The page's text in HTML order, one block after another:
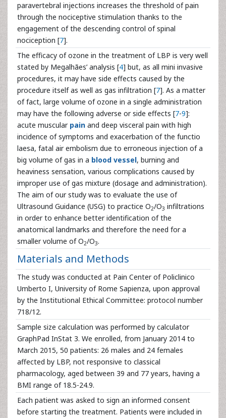
paravertebral injections increases the threshold of pain
through the nociceptive stimulation thanks to the
engagement of the descending control of spinal
nociception [7].
The efficacy of ozone in the treatment of LBP is very well
stated by Megalhães’ analysis [4] but, as all mini invasive
procedures, it may have side effects caused by the
procedure itself as well as gas infiltration [7]. As a matter
of fact, large volume of ozone in a single administration
may have the following adverse or side effects [7-9]:
acute muscular pain and deep visceral pain with high
incidence of symptoms and exacerbation of the functio
laesa, fatal air embolism due to erroneous injection of a
big volume of gas in a blood vessel, burning and
heaviness sensation, various complications caused by
improper use of gas mixture (dosage and administration).
The aim of our study was to evaluate the use of
Ultrasound Guidance (USG) to practice O2/O3 infiltrations
in order to enhance better identification of the
anatomical landmarks and therefore the need for a
smaller volume of O2/O3.
Materials and Methods
The study was conducted at Pain Center of Policlinico
Umberto I, University of Rome Sapienza, upon approval
by the Institutional Ethical Committee: protocol number
718/12.
Sample size calculation was performed by calculator
GraphPad InStat 3. We enrolled, from January 2014 to
March 2015, 50 patients: 26 males and 24 females
affected by LBP, not responsive to classical
pharmacology, aged between 39 and 77 years, having a
BMI range of 18.5-24.9.
Each patient was asked to sign an informed consent
before starting the treatment. Patients were included in